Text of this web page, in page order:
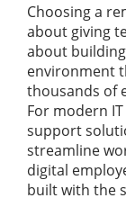
Choosing a
about giving
about
environment
thousands of
For modern
support
streamline
digital
built with the